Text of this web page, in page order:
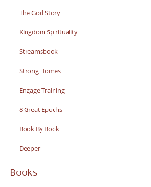
The God Story
Kingdom Spirituality
Streamsbook
Strong Homes
Engage Training
8 Great Epochs
Book By Book
Deeper
Books